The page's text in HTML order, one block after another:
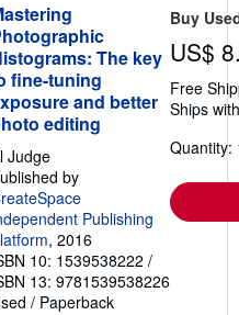
e
s
The key
fine-tuning
and better
editing
Judge
by
Publishing
, 2016
10: 1539538222 /
13: 9781539538226
/ Paperback
Buy
US$
Free
Ships
Quantity: